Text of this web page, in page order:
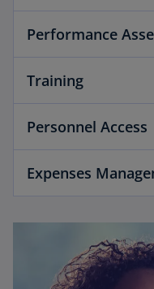
Performance
Training
Personnel Access
Expenses